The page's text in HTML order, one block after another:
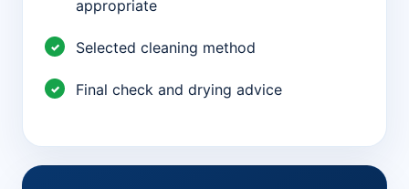
appropriate
Selected cleaning method
Final check and drying advice